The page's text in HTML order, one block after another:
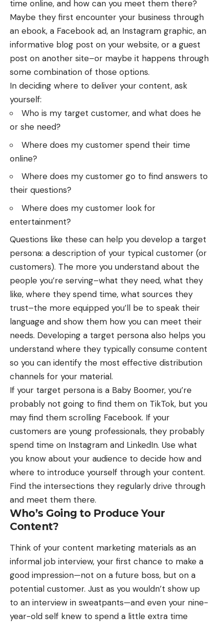
time online, and how can you meet them there?
Maybe they first encounter your business through
an ebook, a Facebook ad, an Instagram graphic, an
informative blog post on your website, or a guest
post on another site–or maybe it happens through
some combination of those options.
In deciding where to deliver your content, ask
yourself:
Who is my target customer, and what does he
or she need?
Where does my customer spend their time
online?
Where does my customer go to find answers to
their questions?
Where does my customer look for
entertainment?
Questions like these can help you develop a target
persona: a description of your typical customer (or
customers). The more you understand about the
people you’re serving–what they need, what they
like, where they spend time, what sources they
trust–the more equipped you’ll be to speak their
language and show them how you can meet their
needs. Developing a target persona also helps you
understand where they typically consume content
so you can identify the most effective distribution
channels for your material.
If your target persona is a Baby Boomer, you’re
probably not going to find them on TikTok, but you
may find them scrolling Facebook. If your
customers are young professionals, they probably
spend time on Instagram and LinkedIn. Use what
you know about your audience to decide how and
where to introduce yourself through your content.
Find the intersections they regularly drive through
and meet them there.
Who’s Going to Produce Your
Content?
Think of your content marketing materials as an
informal job interview, your first chance to make a
good impression—not on a future boss, but on a
potential customer. Just as you wouldn’t show up
to an interview in sweatpants—and even your nine-
year-old self knew to spend a little extra time